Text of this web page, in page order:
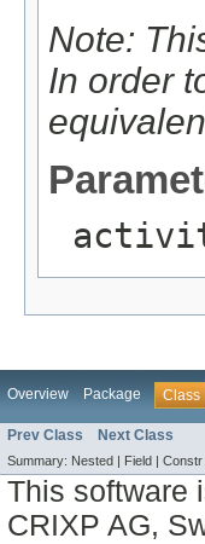
Note:
In order
Overview Package Class
Prev Class Next Class
Summary: Nested | Field | Constr
This software
CRIXP AG,